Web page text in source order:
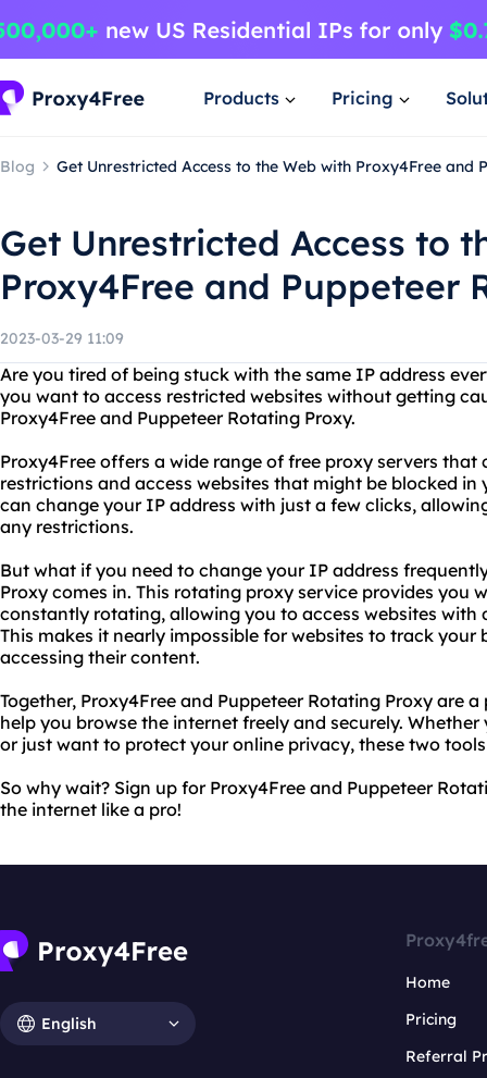
Products Pricing
Blog Get Unrestricted Access to the Web with Proxy4Free and
Get Unrestricted Access to
Proxy4Free and Puppeteer
2023-03-29 11:09
Are you tired of being stuck with the same IP address
you want to access restricted websites without getting
Proxy4Free and Puppeteer Rotating Proxy.
Proxy4Free offers a wide range of free proxy servers
restrictions and access websites that might be blocked in
can change your IP address with just a few clicks,
any restrictions.
But what if you need to change your IP address
Proxy comes in. This rotating proxy service provides you
constantly rotating, allowing you to access websites with
This makes it nearly impossible for websites to track
accessing their content.
Together, Proxy4Free and Puppeteer Rotating Proxy are
help you browse the internet freely and securely.
or just want to protect your online privacy, these two
So why wait? Sign up for Proxy4Free and Puppeteer
the internet like a pro!
English
Home
Pricing
Referral